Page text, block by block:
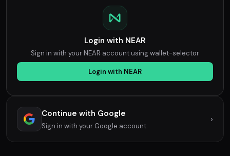
Login with NEAR
Sign in with your NEAR account using wallet-selector
Login with NEAR
Continue with Google
Sign in with your Google account
›